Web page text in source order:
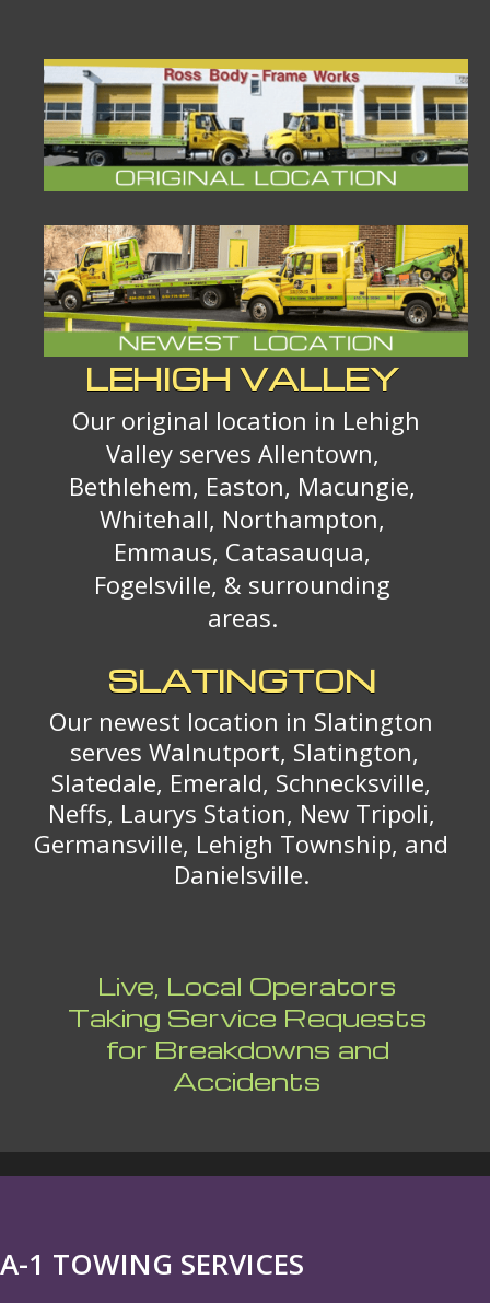
LEHIGH VALLEY
Our original location in Lehigh
Valley serves Allentown,
Bethlehem, Easton, Macungie,
Whitehall, Northampton,
Emmaus, Catasauqua,
Fogelsville, & surrounding
areas.
SLATINGTON
Our newest location in Slatington
serves Walnutport, Slatington,
Slatedale, Emerald, Schnecksville,
Neffs, Laurys Station, New Tripoli,
Germansville, Lehigh Township, and
Danielsville.
Live, Local Operators
Taking Service Requests
for Breakdowns and
Accidents
A-1 TOWING SERVICES